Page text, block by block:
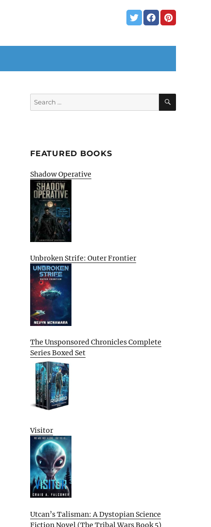
Search
for:
SEARCH
FEATURED BOOKS
Shadow Operative
Unbroken Strife: Outer Frontier
The Unsponsored Chronicles Complete
Series Boxed Set
Visitor
Utcan’s Talisman: A Dystopian Science
Fiction Novel (The Tribal Wars Book 5)